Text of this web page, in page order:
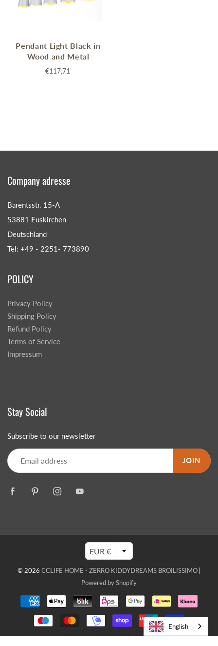
Pendant Light Black in
Wood and Metal
€117,71
Company adresse
Barentsstr. 15-A
53881 Euskirchen
Deutschland
Tel: +49 - 2251- 773890
POLICY
Privacy Policy
Shipping Policy
Refund Policy
Terms of Service
Impressum
Stay Social
Subscribe to our newsletter
JOIN
EUR €
© 2026 CCLIFE HOME - ZERRO KIDDYDREAMS BROILISSIMO
Powered by Shopify
English